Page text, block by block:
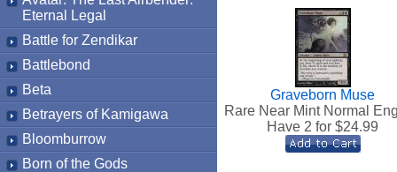
Eternal Legal
Battle for Zendikar
Battlebond
Beta
Betrayers of Kamigawa
Bloomburrow
Born of the Gods
Graveborn Muse
Rare Near Mint Normal
Have 2 for $24.99